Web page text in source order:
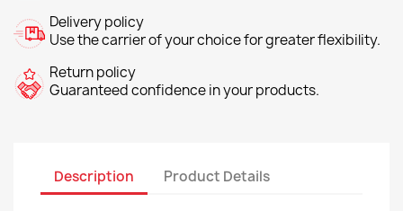
Delivery policy
Use the carrier of your choice for greater flexibility.
Return policy
Guaranteed confidence in your products.
Description Product Details